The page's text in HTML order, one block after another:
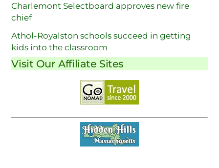
Charlemont Selectboard approves new fire
chief
Athol-Royalston schools succeed in getting
kids into the classroom
Visit Our Affiliate Sites